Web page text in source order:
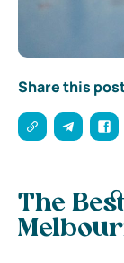
Share this
The